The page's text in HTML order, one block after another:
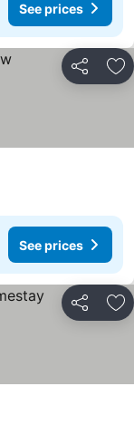
See prices
Share
See prices
Share